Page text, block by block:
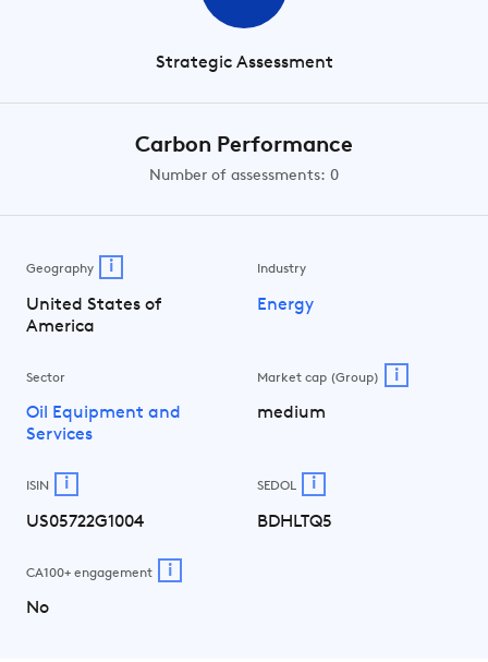
Strategic Assessment
Carbon Performance
Number of assessments: 0
Geography i
United States of
America
Industry
Energy
Sector
Oil Equipment and
Services
Market cap (Group) i
medium
ISIN i
US05722G1004
SEDOL i
BDHLTQ5
CA100+ engagement i
No